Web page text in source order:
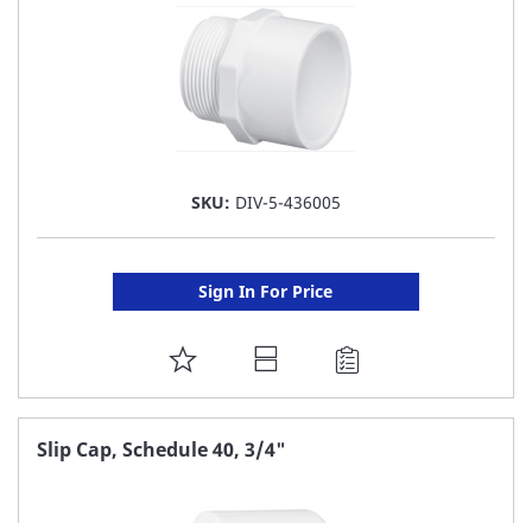
SKU: DIV-5-436005
Sign In For Price
ADD
TO
FAVORITE
Slip Cap, Schedule 40, 3/4"